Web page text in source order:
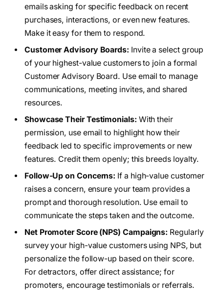
emails asking for specific feedback on recent
purchases, interactions, or even new features.
Make it easy for them to respond.
Customer Advisory Boards: Invite a select group
of your highest-value customers to join a formal
Customer Advisory Board. Use email to manage
communications, meeting invites, and shared
resources.
Showcase Their Testimonials: With their
permission, use email to highlight how their
feedback led to specific improvements or new
features. Credit them openly; this breeds loyalty.
Follow-Up on Concerns: If a high-value customer
raises a concern, ensure your team provides a
prompt and thorough resolution. Use email to
communicate the steps taken and the outcome.
Net Promoter Score (NPS) Campaigns: Regularly
survey your high-value customers using NPS, but
personalize the follow-up based on their score.
For detractors, offer direct assistance; for
promoters, encourage testimonials or referrals.